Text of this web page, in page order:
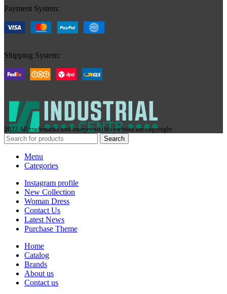
Payment System:
Shipping System:
2022 All trademarks and images on this website are copyright
Search
Menu
Categories
Instagram profile
New Collection
Woman Dress
Contact Us
Latest News
Purchase Theme
Home
Сatalog
Brands
About us
Contact us